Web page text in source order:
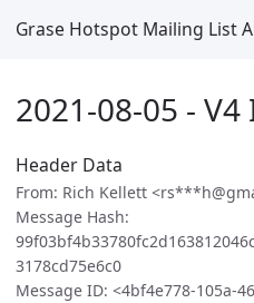
Grase Hotspot Mailing List
2021-08-05 -
Header Data
From: Rich Kellett
Message Hash:
3178cd75e6c0
Message ID: <4bf4e778-105a-